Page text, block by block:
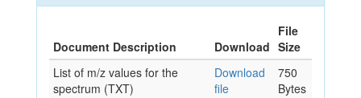
Document Description Download
File
Size
List of m/z values for the
spectrum (TXT)
Download
file
750
Bytes